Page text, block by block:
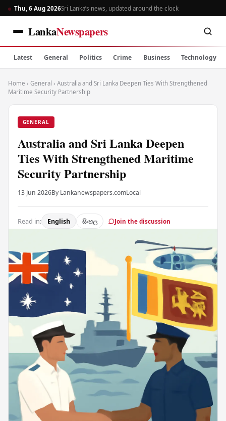
Thu, 6 Aug 2026Sri Lanka’s news, updated around the clock
LankaNewspapers
Latest General Politics Crime Business Technology
Home › General › Australia and Sri Lanka Deepen Ties With Strengthened
Maritime Security Partnership
GENERAL
Australia and Sri Lanka Deepen
Ties With Strengthened Maritime
Security Partnership
13 Jun 2026By Lankanewspapers.comLocal
Read in: English සිංහල Join the discussion